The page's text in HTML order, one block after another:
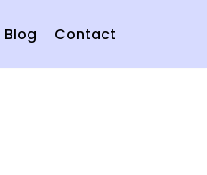
Blog Contact